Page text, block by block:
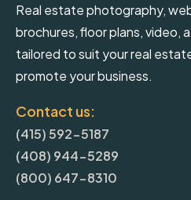
Real estate photography,
brochures, floor plans, video,
tailored to suit your real
promote your business.
Contact us:
(415) 592-5187
(408) 944-5289
(800) 647-8310